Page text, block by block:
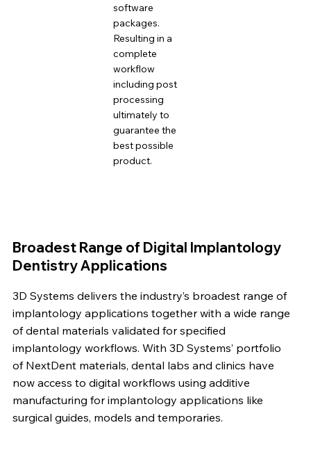
software
packages.
Resulting in a
complete
workflow
including post
processing
ultimately to
guarantee the
best possible
product.
Broadest Range of Digital Implantology
Dentistry Applications
3D Systems delivers the industry’s broadest range of
implantology applications together with a wide range
of dental materials validated for specified
implantology workflows. With 3D Systems’ portfolio
of NextDent materials, dental labs and clinics have
now access to digital workflows using additive
manufacturing for implantology applications like
surgical guides, models and temporaries.